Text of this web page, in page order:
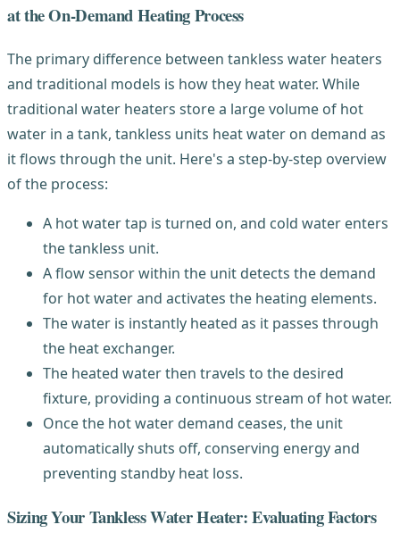
at the On-Demand Heating Process
The primary difference between tankless water heaters
and traditional models is how they heat water. While
traditional water heaters store a large volume of hot
water in a tank, tankless units heat water on demand as
it flows through the unit. Here's a step-by-step overview
of the process:
A hot water tap is turned on, and cold water enters
the tankless unit.
A flow sensor within the unit detects the demand
for hot water and activates the heating elements.
The water is instantly heated as it passes through
the heat exchanger.
The heated water then travels to the desired
fixture, providing a continuous stream of hot water.
Once the hot water demand ceases, the unit
automatically shuts off, conserving energy and
preventing standby heat loss.
Sizing Your Tankless Water Heater: Evaluating Factors